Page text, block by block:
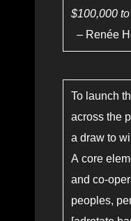
$100,000
– Renée
To launch
across the
a draw to
A core
and co-
peoples,